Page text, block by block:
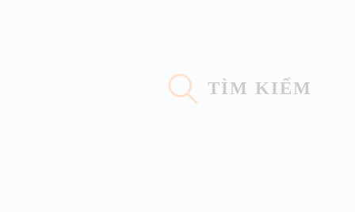
TÌM KIẾM
Con Đường Eidoism